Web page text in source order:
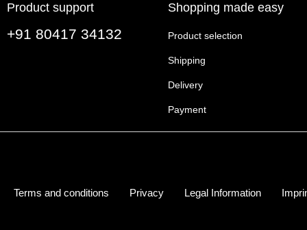
Product support
+91 80417 34132
Shopping made easy
Product selection
Shipping
Delivery
Payment
Terms and conditions Privacy Legal Information